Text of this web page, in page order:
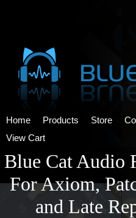
Home Products Store
View Cart
Blue Cat Audio
For Axiom,
and Late